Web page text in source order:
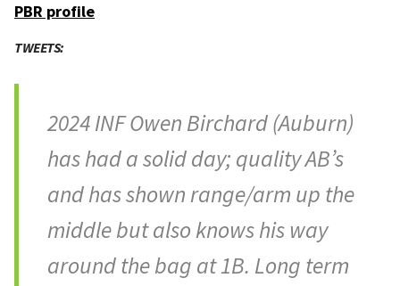
PBR profile
TWEETS:
2024 INF Owen Birchard (Auburn)
has had a solid day; quality AB’s
and has shown range/arm up the
middle but also knows his way
around the bag at 1B. Long term